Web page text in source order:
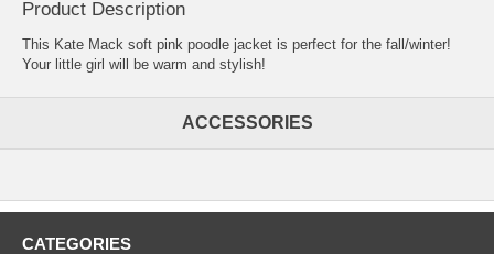
Product Description
This Kate Mack soft pink poodle jacket is perfect for the fall/winter!
Your little girl will be warm and stylish!
ACCESSORIES
CATEGORIES